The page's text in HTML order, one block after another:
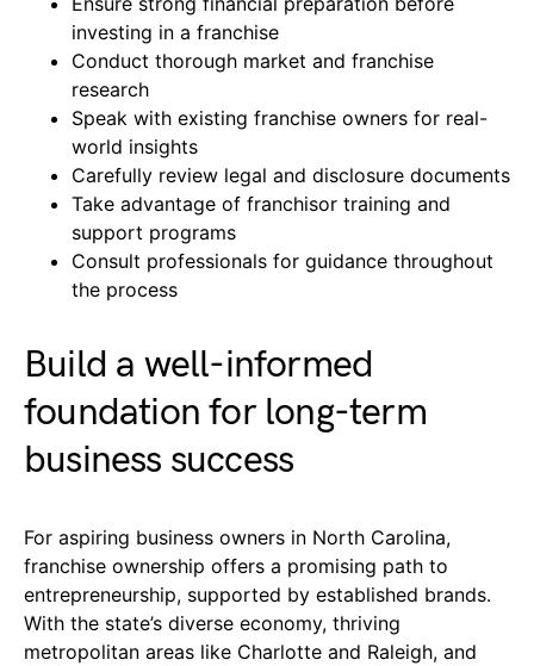
investing in a franchise
Conduct thorough market and franchise
research
Speak with existing franchise owners for real-
world insights
Carefully review legal and disclosure documents
Take advantage of franchisor training and
support programs
Consult professionals for guidance throughout
the process
Build a well-informed
foundation for long-term
business success
For aspiring business owners in North Carolina,
franchise ownership offers a promising path to
entrepreneurship, supported by established brands.
With the state’s diverse economy, thriving
metropolitan areas like Charlotte and Raleigh, and